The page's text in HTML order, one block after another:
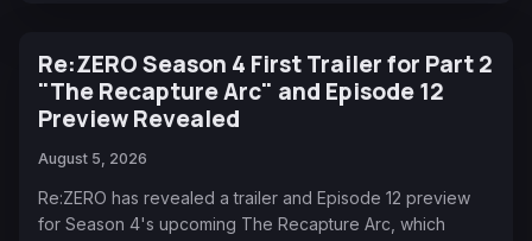
Re:ZERO Season 4 First Trailer for Part 2
"The Recapture Arc" and Episode 12
Preview Revealed
August 5, 2026
Re:ZERO has revealed a trailer and Episode 12 preview
for Season 4's upcoming The Recapture Arc, which